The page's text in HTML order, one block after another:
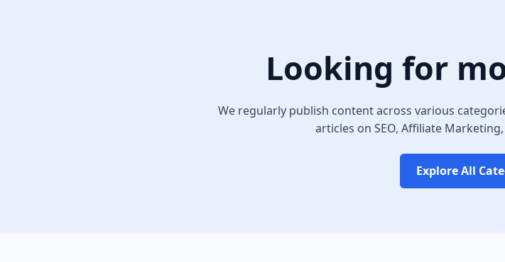
Looking for
We regularly publish content across various
articles on SEO, Affiliate
Explore All